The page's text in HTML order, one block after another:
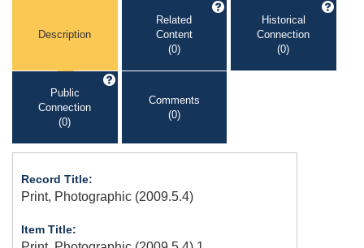
Description
Related
Content
(0)
Historical
Connection
(0)
Public
Connection
(0)
Comments
(0)
Record Title:
Print, Photographic (2009.5.4)
Item Title: